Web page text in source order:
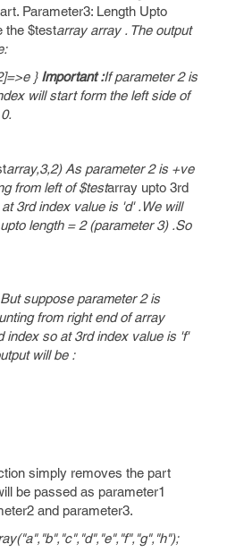
Parameter3: Length Upto
the $testarray array . The output
} Important :If parameter 2 is
will start form the left side of
array,3,2) As parameter 2 is +ve
from left of $testarray upto 3rd
3rd index value is 'd' .We will
length = 2 (parameter 3) .So
suppose parameter 2 is
from right end of array
index so at 3rd index value is 'f'
will be :
simply removes the part
be passed as parameter1
and parameter3.